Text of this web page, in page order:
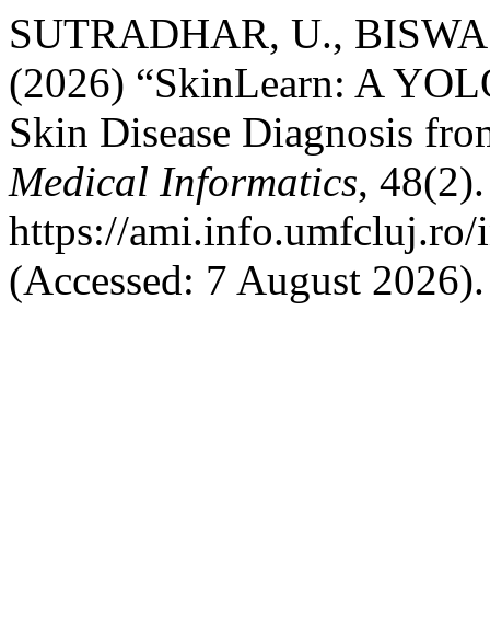
SUTRADHAR, U.,
(2026) “SkinLearn: A
Skin Disease Diagnosis
Medical Informatics,
https://
(Accessed: 7 August 2026).